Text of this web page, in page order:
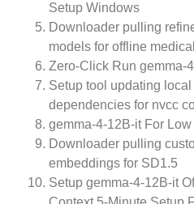
Setup Windows
Downloader pulling
models for offline
Zero-Click Run gemma-
Setup tool updating
dependencies for nvcc
gemma-4-12B-it For
Downloader pulling
embeddings for SD1.5
Setup gemma-4-12B-it